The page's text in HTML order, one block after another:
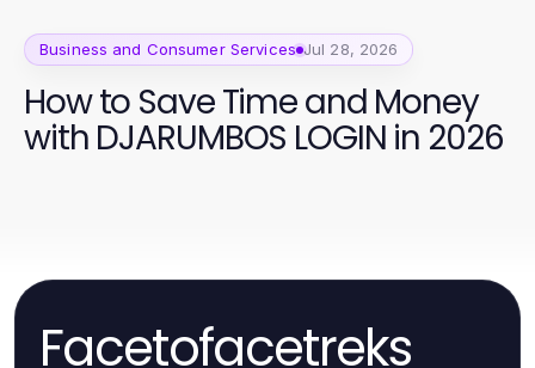
Business and Consumer Services Jul 28, 2026
How to Save Time and Money
with DJARUMBOS LOGIN in 2026
Facetofacetreks